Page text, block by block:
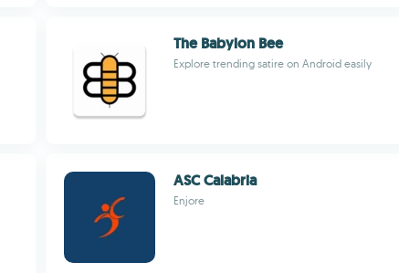
The Babylon Bee
Explore trending satire on Android easily
ASC Calabria
Enjore